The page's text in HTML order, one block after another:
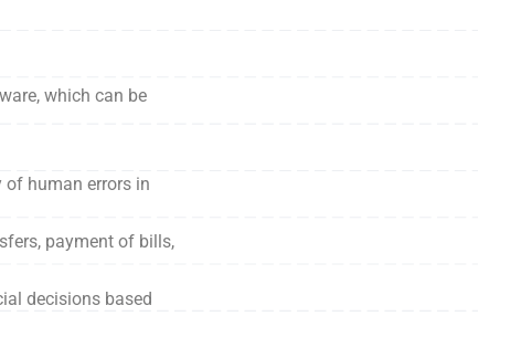
which can be
of human errors in
payment of bills,
decisions based